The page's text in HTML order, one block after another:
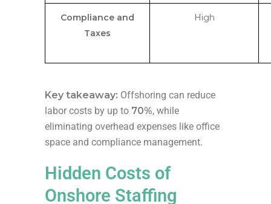
Compliance and
Taxes
High
Key takeaway: Offshoring can reduce
labor costs by up to 70%, while
eliminating overhead expenses like office
space and compliance management.
Hidden Costs of
Onshore Staffing